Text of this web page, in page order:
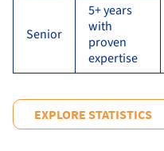
Senior
5+ years
with
proven
expertise
EXPLORE STATISTICS